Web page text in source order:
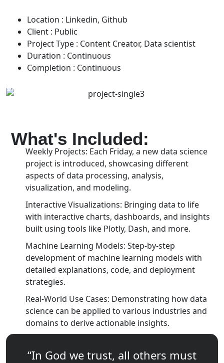
Location : Linkedin, Github
Client : Public
Project Type : Content Creator, Data scientist
Duration : Continuous
Completion : Continuous
What's Included:
Weekly Projects: Each Friday, a new data science
project is introduced, showcasing different
aspects of data processing, analysis,
visualization, and modeling.
Interactive Visualizations: Bringing data to life
with interactive charts, dashboards, and insights
built using tools like Plotly, Dash, and more.
Machine Learning Models: Step-by-step
development of machine learning models with
detailed explanations, code, and deployment
strategies.
Real-World Use Cases: Demonstrating how data
science can be applied to various industries and
domains to derive actionable insights.
“In God we trust, all others must